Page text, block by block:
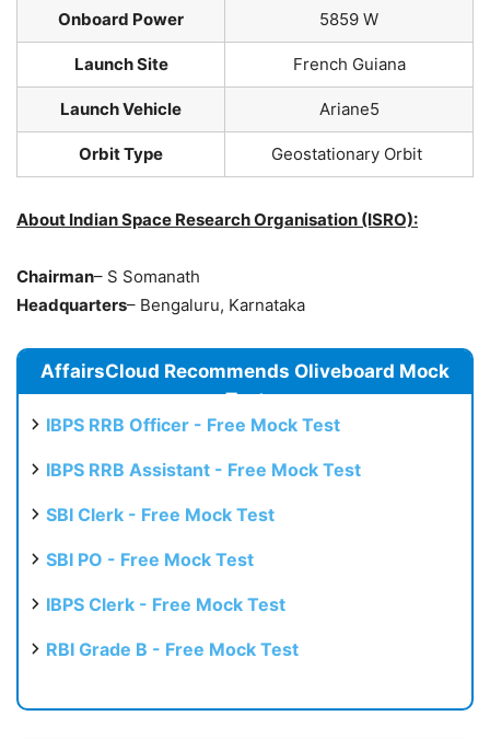
Onboard Power 5859 W
Launch Site French Guiana
Launch Vehicle Ariane5
Orbit Type Geostationary Orbit
About Indian Space Research Organisation (ISRO):
Chairman– S Somanath
Headquarters– Bengaluru, Karnataka
AffairsCloud Recommends Oliveboard Mock
Test
IBPS RRB Officer - Free Mock Test
IBPS RRB Assistant - Free Mock Test
SBI Clerk - Free Mock Test
SBI PO - Free Mock Test
IBPS Clerk - Free Mock Test
RBI Grade B - Free Mock Test